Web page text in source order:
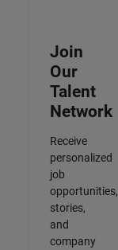
Join
Our
Talent
Network
Receive
personalized
job
opportunities,
stories,
and
company